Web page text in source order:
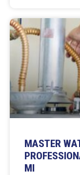
MASTER
MI